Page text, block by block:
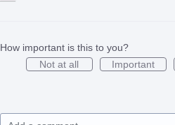
How important is this to you?
Not at all
Important